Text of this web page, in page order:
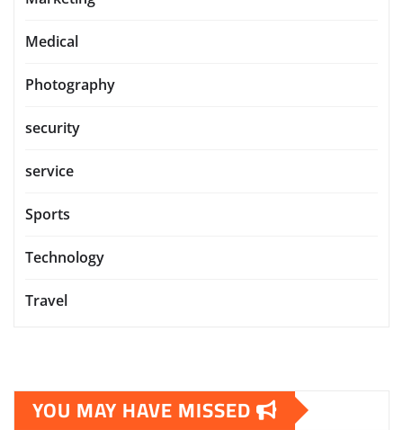
Medical
Photography
security
service
Sports
Technology
Travel
YOU MAY HAVE MISSED